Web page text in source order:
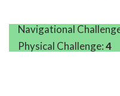
Navigational
Physical Challenge:4